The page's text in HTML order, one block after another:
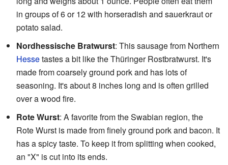
in groups of 6 or 12 with horseradish and sauerkraut or
potato salad.
Nordhessische Bratwurst: This sausage from Northern
Hessetastes a bit like the Thüringer Rostbratwurst. It's
made from coarsely ground pork and has lots of
seasoning. It's about 8 inches long and is often grilled
over a wood fire.
Rote Wurst: A favorite from the Swabian region, the
Rote Wurst is made from finely ground pork and bacon. It
has a spicy taste. To keep it from splitting when cooked,
an "X" is cut into its ends.